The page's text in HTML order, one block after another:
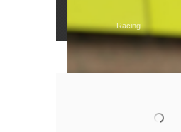
Racing